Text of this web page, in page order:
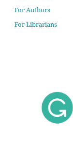
For Authors
For Librarians